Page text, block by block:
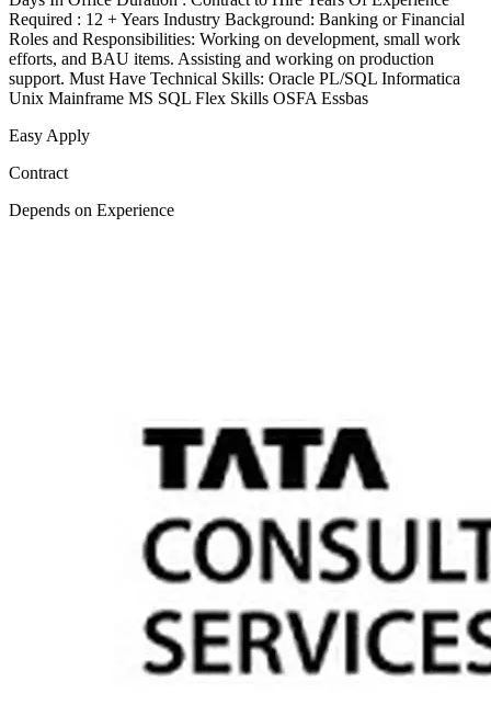
Required : 12 + Years Industry Background: Banking or Financial
Roles and Responsibilities: Working on development, small work
efforts, and BAU items. Assisting and working on production
support. Must Have Technical Skills: Oracle PL/SQL Informatica
Unix Mainframe MS SQL Flex Skills OSFA Essbas
Easy Apply
Contract
Depends on Experience